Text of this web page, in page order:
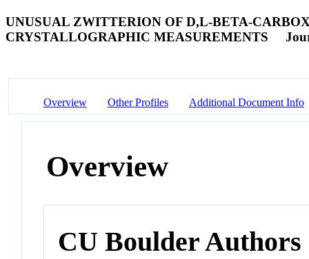
UNUSUAL ZWITTERION OF D,L-BETA-
CRYSTALLOGRAPHIC MEASUREMENTS
Overview Other Profiles Additional Document Info
Overview
CU Boulder Authors